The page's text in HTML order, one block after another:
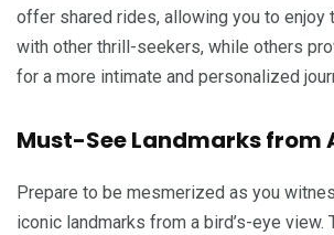
offer shared rides, allowing you to enjoy
with other thrill-seekers, while others
for a more intimate and personalized
Must-See Landmarks from
Prepare to be mesmerized as you
iconic landmarks from a bird’s-eye view.